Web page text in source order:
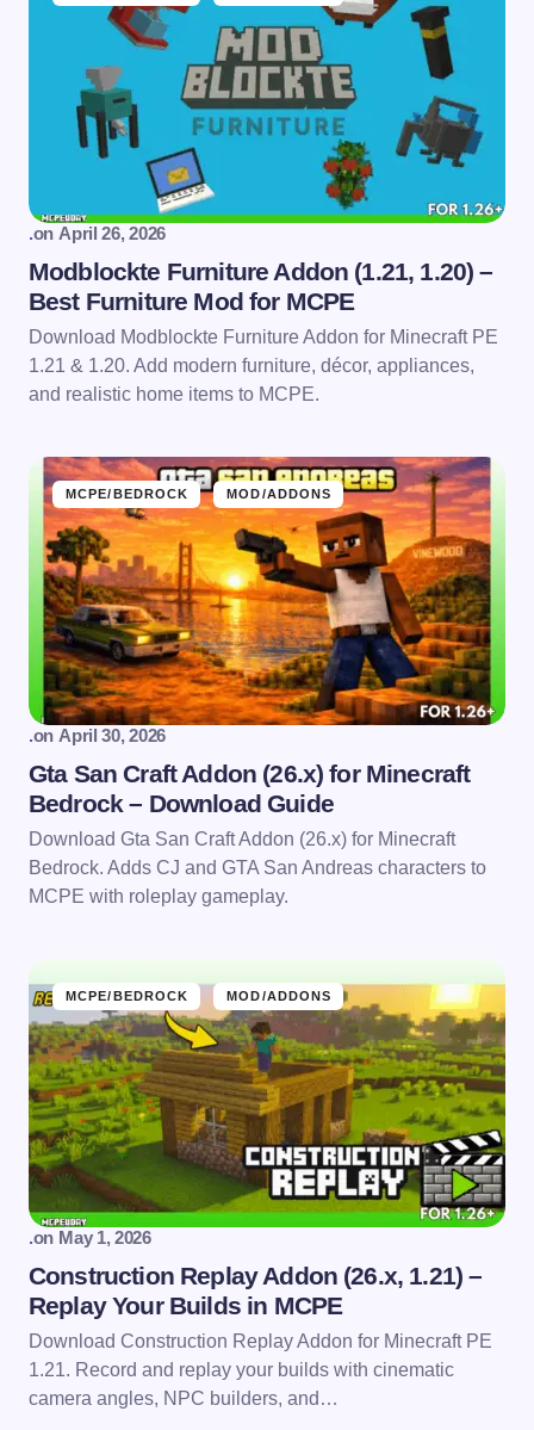
.on April 26, 2026
Modblockte Furniture Addon (1.21, 1.20) –
Best Furniture Mod for MCPE
Download Modblockte Furniture Addon for Minecraft PE
1.21 & 1.20. Add modern furniture, décor, appliances,
and realistic home items to MCPE.
MCPE/BEDROCK MOD/ADDONS
.on April 30, 2026
Gta San Craft Addon (26.x) for Minecraft
Bedrock – Download Guide
Download Gta San Craft Addon (26.x) for Minecraft
Bedrock. Adds CJ and GTA San Andreas characters to
MCPE with roleplay gameplay.
MCPE/BEDROCK MOD/ADDONS
.on May 1, 2026
Construction Replay Addon (26.x, 1.21) –
Replay Your Builds in MCPE
Download Construction Replay Addon for Minecraft PE
1.21. Record and replay your builds with cinematic
camera angles, NPC builders, and…